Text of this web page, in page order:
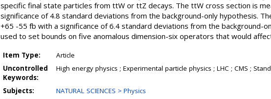
specific final state particles from ttW or ttZ decays. The ttW cross section is
significance of 4.8 standard deviations from the background-only hypothesis.
+65 -55 fb with a significance of 6.4 standard deviations from the background-
used to set bounds on five anomalous dimension-six operators that would
Item Type:
Article
Uncontrolled
Keywords:
High energy physics ; Experimental particle physics ; LHC ; CMS ;
Subjects:
NATURAL SCIENCES > Physics